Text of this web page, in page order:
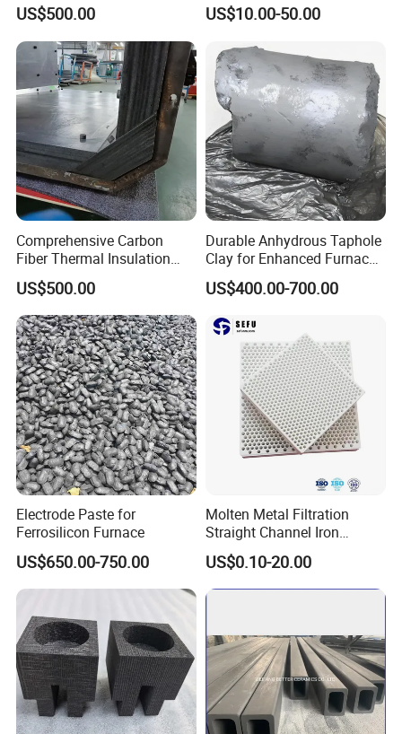
Hitech Material Group is a specialized group in refractory
Stability
US$500.00 US$10.00-50.00
Comprehensive Carbon
Fiber Thermal Insulation
Hard Felt Shaped Parts for
Complete Thermal
Solutions
US$500.00
Durable Anhydrous Taphole
Clay for Enhanced Furnace
Performance
US$400.00-700.00
Electrode Paste for
Ferrosilicon Furnace
US$650.00-750.00
Molten Metal Filtration
Straight Channel Iron
Casting Honeycomb
Ceramic Filter for Foundry
US$0.10-20.00